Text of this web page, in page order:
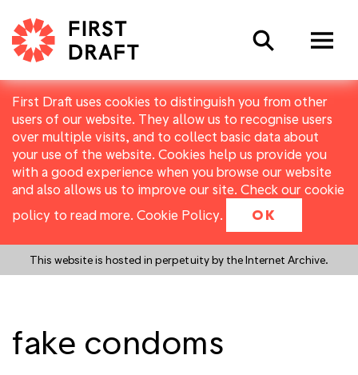
First Draft uses cookies to distinguish you from other
users of our website. They allow us to recognise users
over multiple visits, and to collect basic data about
your use of the website. Cookies help us provide you
with a good experience when you browse our website
and also allows us to improve our site. Check our cookie
policy to read more. Cookie Policy. OK
This website is hosted in perpetuity by the Internet Archive.
Search
fake condoms